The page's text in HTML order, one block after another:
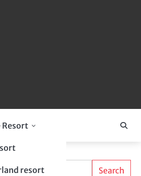
Resort
resort Search